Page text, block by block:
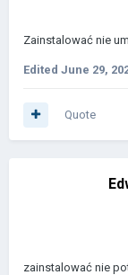
Zainstalować nie
Edited June 29,
Quote
zainstalować nie